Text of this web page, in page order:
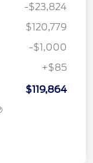
-$23,824
$120,779
-$1,000
+$85
$119,864